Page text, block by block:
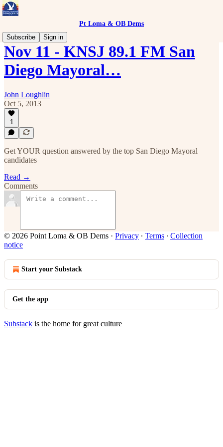
Pt Loma & OB Dems
Subscribe
Sign in
Nov 11 - KNSJ 89.1 FM San
Diego Mayoral…
John Loughlin
Oct 5, 2013
1
Get YOUR question answered by the top San Diego Mayoral
candidates
Read →
Comments
© 2026 Point Loma & OB Dems · Privacy ∙ Terms ∙ Collection
notice
Start your Substack
Get the app
Substack is the home for great culture